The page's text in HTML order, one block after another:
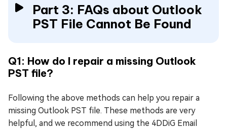
Part 3: FAQs about Outlook
PST File Cannot Be Found
Q1: How do I repair a missing Outlook
PST file?
Following the above methods can help you repair a
missing Outlook PST file. These methods are very
helpful, and we recommend using the 4DDiG Email